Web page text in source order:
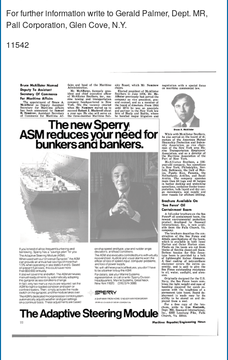
For further information write to Gerald Palmer, Dept. MR,
Pall Corporation, Glen Cove, N.Y.
11542